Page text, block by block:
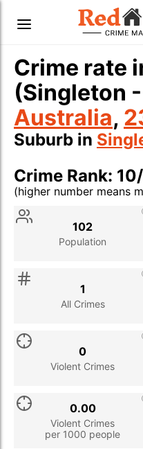
Crime rate
(Singleton
Australia,
Suburb in
Crime Rank:
(higher number means
Stat
Population
102
All Crimes
1
Violent Crimes
0
Violent Crimes
per 1000 people
0.00